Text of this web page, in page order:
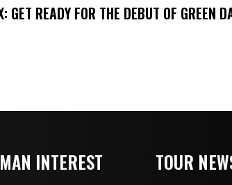
GET READY FOR THE DEBUT OF GREEN
INTEREST TOUR